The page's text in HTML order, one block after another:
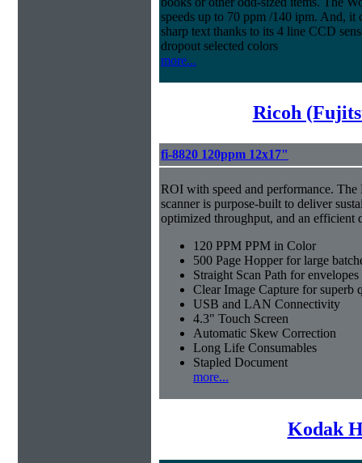
speeds up to 70 ppm /140 ipm. And,
sharp text thanks to its 4 line CCD
dropout selected colors
more...
Ricoh
fi-8820 120ppm 12x17"
ROI with speed and performance.
scanner is purpose-built to deliver
optimized throughput, and an efficient
120 PPM PPM in Color
500 Page Hopper for large
Straight Scan Path for envelopes
Clear Image Capture for superb
USB and LAN Connectivity
4.3" Touch Screen
Automatic Skew Correction
Long Life Consumables
Stapled Document
more...
Kodak